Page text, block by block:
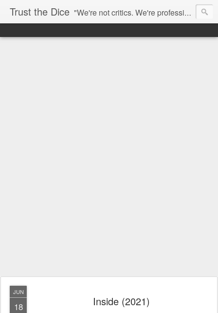
Trust the Dice "We're not critics. We're professional fan-girls." --- This blog is dedicated to movies and the entertainment industry. We use random selection to bring into light the best and worst of streaming films and entertainment news.
JUN
18 Inside (2021)